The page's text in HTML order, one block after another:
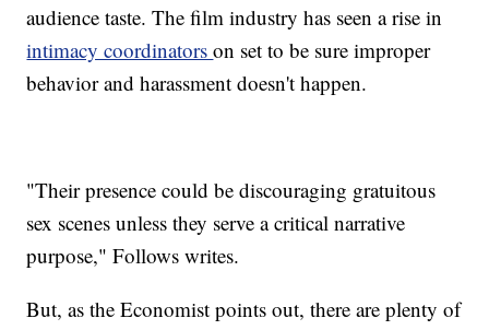
audience taste. The film industry has seen a rise in
intimacy coordinatorson set to be sure improper
behavior and harassment doesn't happen.
"Their presence could be discouraging gratuitous
sex scenes unless they serve a critical narrative
purpose," Follows writes.
But, as the Economist points out, there are plenty of